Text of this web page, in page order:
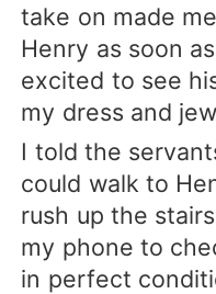
take on made
Henry as soon
excited to see
my dress and
I told the
could walk to
rush up the
my phone to
in perfect